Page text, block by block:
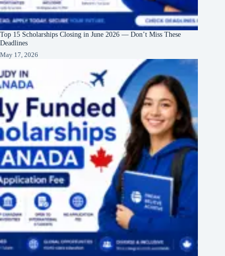
Top 15 Scholarships Closing in June 2026 — Don’t Miss These
Deadlines
May 17, 2026